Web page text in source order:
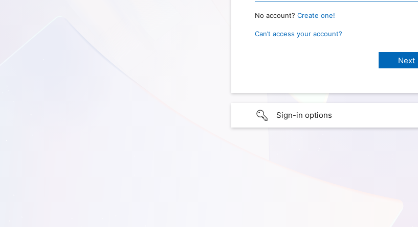
No account? Create one!
Can’t access your account?
Sign-in options